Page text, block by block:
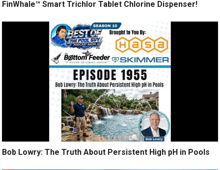
FinWhale™ Smart Trichlor Tablet Chlorine Dispenser!
Bob Lowry: The Truth About Persistent High pH in Pools